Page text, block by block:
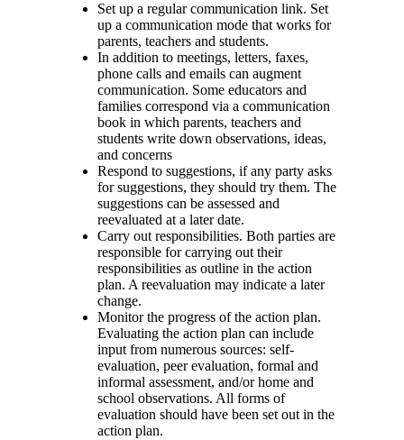
Set up a regular communication link. Set
up a communication mode that works for
parents, teachers and students.
In addition to meetings, letters, faxes,
phone calls and emails can augment
communication. Some educators and
families correspond via a communication
book in which parents, teachers and
students write down observations, ideas,
and concerns
Respond to suggestions, if any party asks
for suggestions, they should try them. The
suggestions can be assessed and
reevaluated at a later date.
Carry out responsibilities. Both parties are
responsible for carrying out their
responsibilities as outline in the action
plan. A reevaluation may indicate a later
change.
Monitor the progress of the action plan.
Evaluating the action plan can include
input from numerous sources: self-
evaluation, peer evaluation, formal and
informal assessment, and/or home and
school observations. All forms of
evaluation should have been set out in the
action plan.